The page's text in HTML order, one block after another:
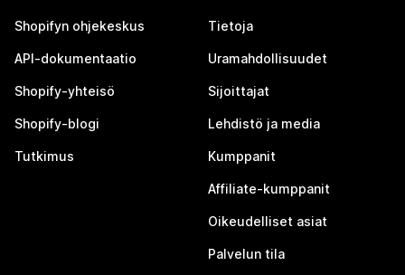
Shopifyn ohjekeskus
API-dokumentaatio
Shopify-yhteisö
Shopify-blogi
Tutkimus
Tietoja
Uramahdollisuudet
Sijoittajat
Lehdistö ja media
Kumppanit
Affiliate-kumppanit
Oikeudelliset asiat
Palvelun tila